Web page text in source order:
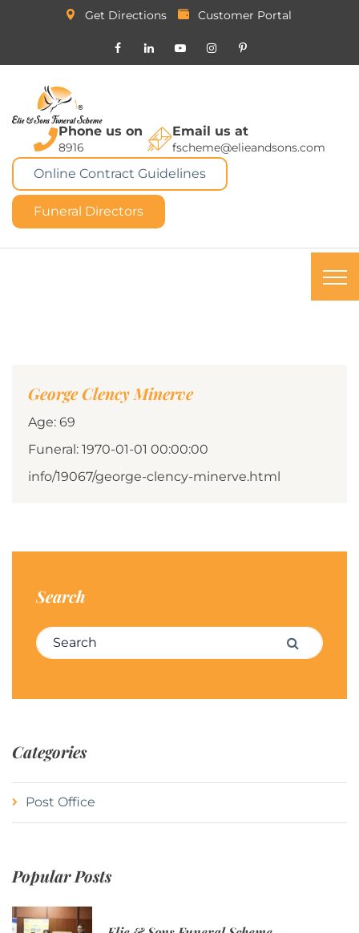
Get Directions Customer Portal
Phone us on
8916
Email us at
fscheme@elieandsons.com
Online Contract Guidelines
Funeral Directors
George Clency Minerve
Age: 69
Funeral: 1970-01-01 00:00:00
info/19067/george-clency-minerve.html
Search
Search for: Search
Categories
Post Office
Popular Posts